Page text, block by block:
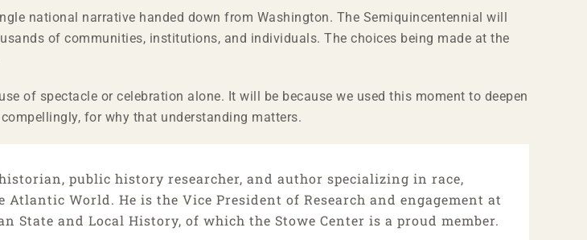
national narrative handed down from Washington. The Semiquincentennial will
of communities, institutions, and individuals. The choices being made at the
of spectacle or celebration alone. It will be because we used this moment to deepen
for why that understanding matters.
public history researcher, and author specializing in race,
World. He is the Vice President of Research and engagement at
State and Local History, of which the Stowe Center is a proud member.